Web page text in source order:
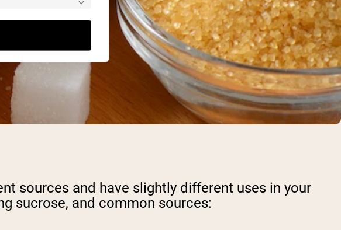
sources and have slightly different uses in your
sucrose, and common sources: